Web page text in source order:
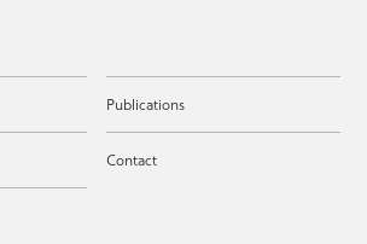
Publications
Contact